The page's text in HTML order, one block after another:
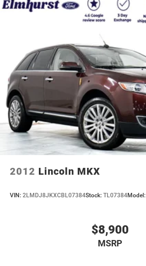
2012 Lincoln MKX
VIN: 2LMDJ8JKXCBL07384Stock: TL07384Model:
$8,900
MSRP